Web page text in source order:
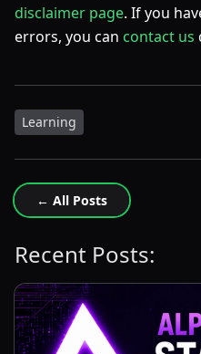
disclaimer page. If you
errors, you can contact us
Learning
← All Posts
Recent Posts: